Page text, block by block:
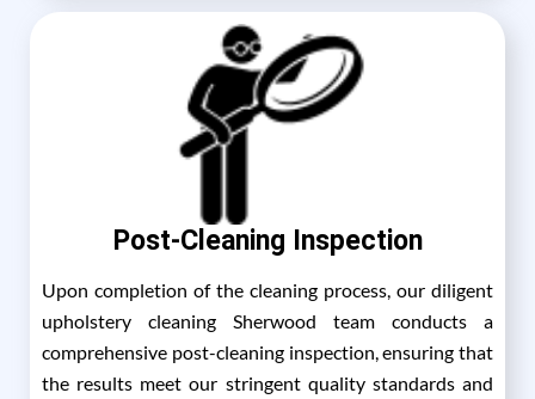
Post-Cleaning Inspection
Upon completion of the cleaning process, our diligent
upholstery cleaning Sherwood team conducts a
comprehensive post-cleaning inspection, ensuring that
the results meet our stringent quality standards and